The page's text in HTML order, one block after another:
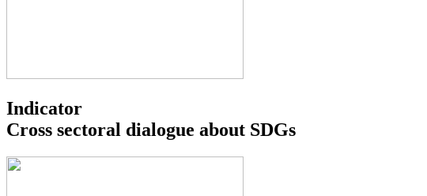
Indicator
Cross sectoral dialogue about SDGs